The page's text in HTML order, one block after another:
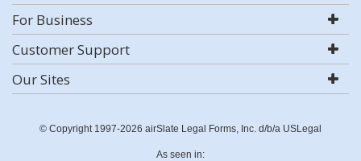
For Business
Customer Support
Our Sites
© Copyright 1997-2026 airSlate Legal Forms, Inc. d/b/a USLegal
As seen in: